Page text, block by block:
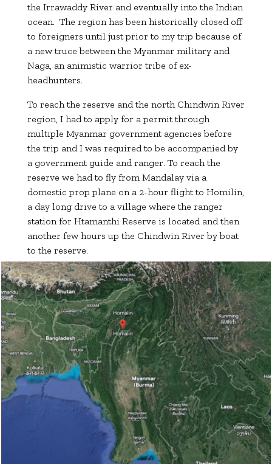
the Irrawaddy River and eventually into the Indian
ocean. The region has been historically closed off
to foreigners until just prior to my trip because of
a new truce between the Myanmar military and
Naga, an animistic warrior tribe of ex-
headhunters.
To reach the reserve and the north Chindwin River
region, I had to apply for a permit through
multiple Myanmar government agencies before
the trip and I was required to be accompanied by
a government guide and ranger. To reach the
reserve we had to fly from Mandalay via a
domestic prop plane on a 2-hour flight to Homilin,
a day long drive to a village where the ranger
station for Htamanthi Reserve is located and then
another few hours up the Chindwin River by boat
to the reserve.